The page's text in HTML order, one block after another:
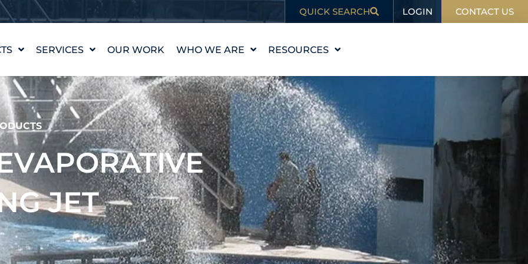
QUICK SEARCH LOGIN CONTACT US
SERVICES
WATER FEATURE
DESIGN
WATERLAB™
PRODUCT AND
TECHNICAL SUPPORT
OUR WORK WHO WE ARE
OUR STORY
OUR VALUES
MEET THE TEAM
CAREERS
RESOURCES
EDUCATION
BLOG
IN THE NEWS
JET